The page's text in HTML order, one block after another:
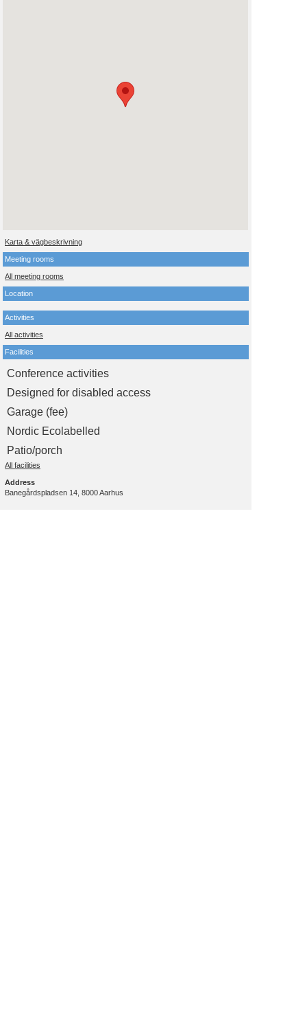
Karta & vägbeskrivning
Meeting rooms
All meeting rooms
Location
Activities
All activities
Facilities
Conference activities
Designed for disabled access
Garage (fee)
Nordic Ecolabelled
Patio/porch
All facilities
Address
Banegårdspladsen 14, 8000 Aarhus